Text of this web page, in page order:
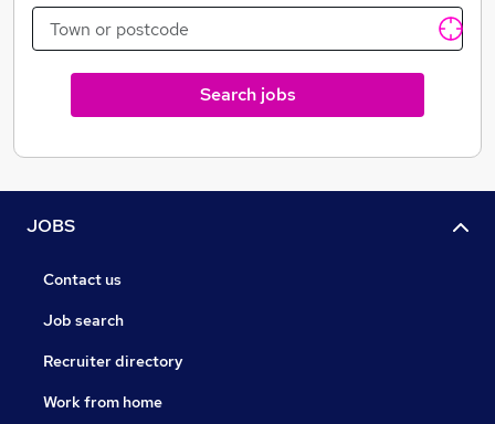
Search jobs
JOBS
Contact us
Job search
Recruiter directory
Work from home